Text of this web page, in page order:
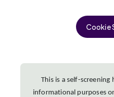
Cookie
This is a self-
informational purposes